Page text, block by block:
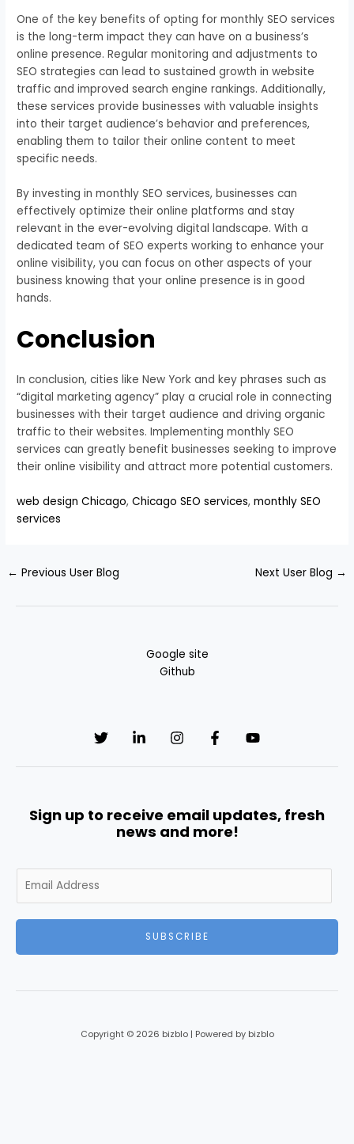
One of the key benefits of opting for monthly SEO services
is the long-term impact they can have on a business’s
online presence. Regular monitoring and adjustments to
SEO strategies can lead to sustained growth in website
traffic and improved search engine rankings. Additionally,
these services provide businesses with valuable insights
into their target audience’s behavior and preferences,
enabling them to tailor their online content to meet
specific needs.
By investing in monthly SEO services, businesses can
effectively optimize their online platforms and stay
relevant in the ever-evolving digital landscape. With a
dedicated team of SEO experts working to enhance your
online visibility, you can focus on other aspects of your
business knowing that your online presence is in good
hands.
Conclusion
In conclusion, cities like New York and key phrases such as
“digital marketing agency” play a crucial role in connecting
businesses with their target audience and driving organic
traffic to their websites. Implementing monthly SEO
services can greatly benefit businesses seeking to improve
their online visibility and attract more potential customers.
web design Chicago,Chicago SEO services,monthly SEO
services
← Previous User Blog Next User Blog →
Google site
Github
Sign up to receive email updates, fresh
news and more!
m
SUBSCRIBE
Copyright © 2026 bizblo | Powered by bizblo